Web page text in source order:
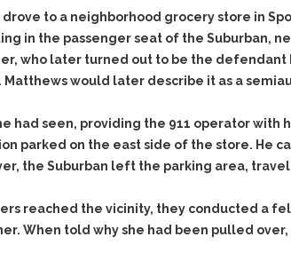
to a neighborhood grocery store in
in the passenger seat of the Suburban,
who later turned out to be the defendant
Matthews would later describe it as a
had seen, providing the 911 operator with
parked on the east side of the store. He
the Suburban left the parking area,
reached the vicinity, they conducted a
When told why she had been pulled